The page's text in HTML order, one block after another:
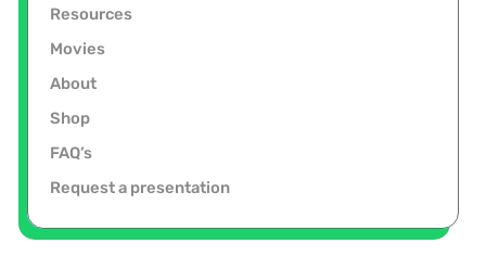
Resources
Movies
About
Shop
FAQ’s
Request a presentation